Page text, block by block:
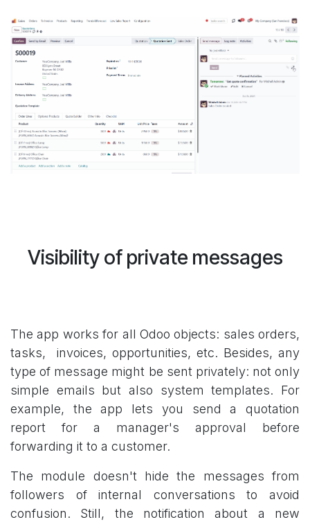
Visibility of private messages
The app works for all Odoo objects: sales orders,
tasks, invoices, opportunities, etc. Besides, any
type of message might be sent privately: not only
simple emails but also system templates. For
example, the app lets you send a quotation
report for a manager's approval before
forwarding it to a customer.
The module doesn't hide the messages from
followers of internal conversations to avoid
confusion. Still, the notification about a new